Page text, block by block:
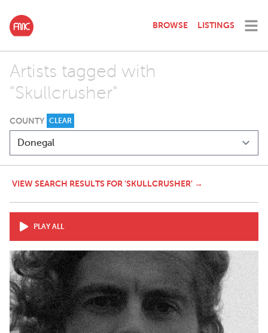
BROWSE LISTINGS
Artists tagged with
"Skullcrusher"
COUNTY CLEAR
VIEW SEARCH RESULTS FOR 'SKULLCRUSHER' →
PLAY ALL